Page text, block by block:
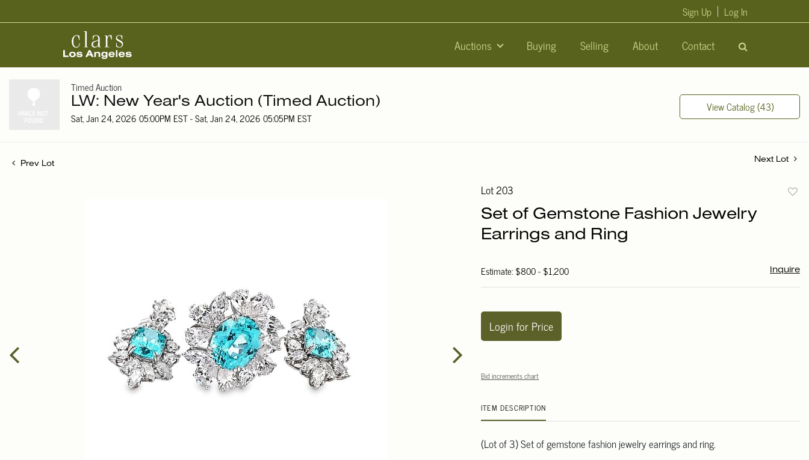
Auctions Buying Selling About Contact
Sign Up Log In
Timed Auction
LW: New Year's Auction (Timed Auction)
Sat, Jan 24, 2026 05:00PM EST - Sat, Jan 24, 2026 05:05PM EST
View Catalog (43)
Prev Lot
Next Lot
Lot 203
Set of Gemstone Fashion Jewelry
Earrings and Ring
Estimate: $800 - $1,200 Inquire
Login for Price
Bid increments chart
ITEM DESCRIPTION
(Lot of 3) Set of gemstone fashion jewelry earrings and ring.